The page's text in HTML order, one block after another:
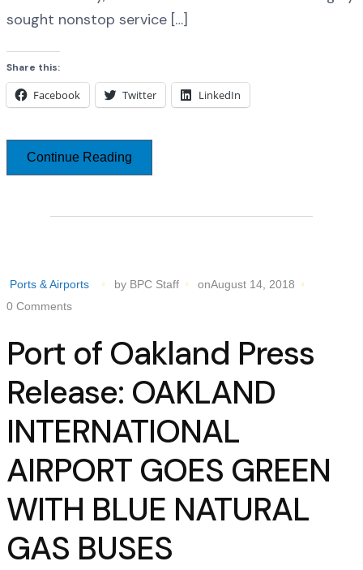
sought nonstop service […]
Share this:
Facebook Twitter LinkedIn
Continue Reading
Ports & Airports by BPC Staff
onAugust 14, 2018
0 Comments
Port of Oakland Press
Release: OAKLAND
INTERNATIONAL
AIRPORT GOES GREEN
WITH BLUE NATURAL
GAS BUSES